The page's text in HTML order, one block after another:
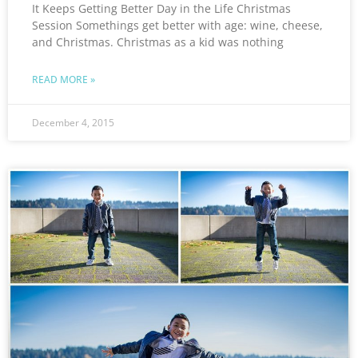
It Keeps Getting Better Day in the Life Christmas
Session Somethings get better with age: wine, cheese,
and Christmas. Christmas as a kid was nothing
READ MORE »
December 4, 2015